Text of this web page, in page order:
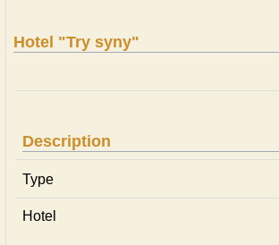
Hotel "Try syny"
Description
Type
Hotel